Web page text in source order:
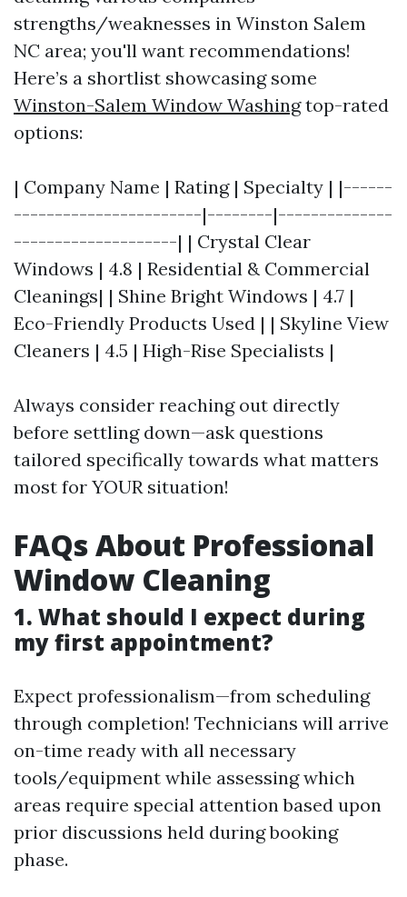
strengths/weaknesses in Winston Salem
NC area; you'll want recommendations!
Here’s a shortlist showcasing some
Winston-Salem Window Washingtop-rated
options:
| Company Name | Rating | Specialty | |------
-----------------------|--------|--------------
--------------------| | Crystal Clear
Windows | 4.8 | Residential & Commercial
Cleanings| | Shine Bright Windows | 4.7 |
Eco-Friendly Products Used | | Skyline View
Cleaners | 4.5 | High-Rise Specialists |
Always consider reaching out directly
before settling down—ask questions
tailored specifically towards what matters
most for YOUR situation!
FAQs About Professional
Window Cleaning
1. What should I expect during
my first appointment?
Expect professionalism—from scheduling
through completion! Technicians will arrive
on-time ready with all necessary
tools/equipment while assessing which
areas require special attention based upon
prior discussions held during booking
phase.